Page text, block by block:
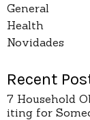
General
Health
Novidades
Recent
7 Household
iting for